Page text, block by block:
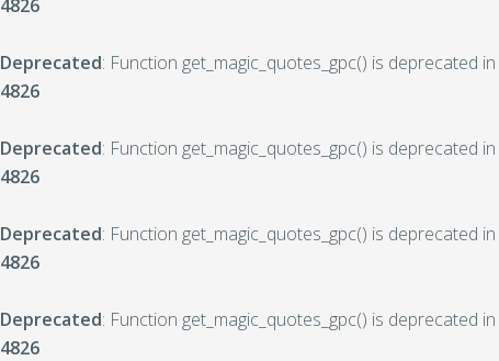
4826
Deprecated: Function get_magic_quotes_gpc() is deprecated in
4826
Deprecated: Function get_magic_quotes_gpc() is deprecated in
4826
Deprecated: Function get_magic_quotes_gpc() is deprecated in
4826
Deprecated: Function get_magic_quotes_gpc() is deprecated in
4826